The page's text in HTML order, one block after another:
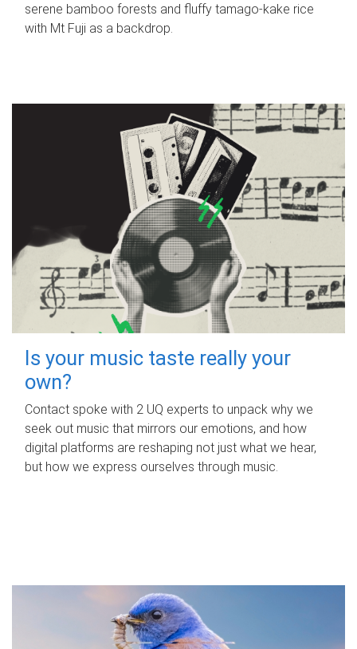
serene bamboo forests and fluffy tamago-kake rice
with Mt Fuji as a backdrop.
Is your music taste really your
own?
Contact spoke with 2 UQ experts to unpack why we
seek out music that mirrors our emotions, and how
digital platforms are reshaping not just what we hear,
but how we express ourselves through music.